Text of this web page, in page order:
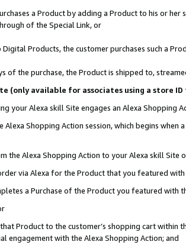
a Product by adding a Product to his or
of the Special Link, or
Products, the customer purchases such a
of the purchase, the Product is shipped to,
(only available for associates using a store
your Alexa skill Site engages an Alexa Shopping
Shopping Action session, which begins when
the Alexa Shopping Action to your Alexa skill Site
via Alexa for the Product that you featured with
a Purchase of the Product you featured with
Product to the customer’s shopping cart within
engagement with the Alexa Shopping Action; and